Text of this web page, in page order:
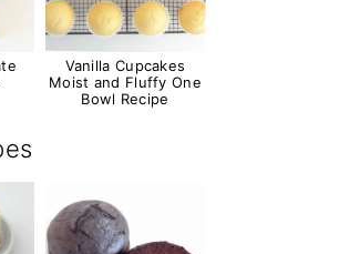
Vanilla Cupcakes
Moist and Fluffy One
Bowl Recipe